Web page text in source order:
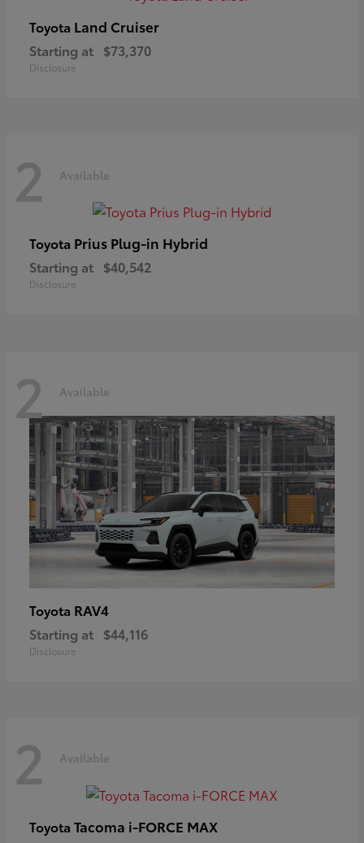
Toyota Land Cruiser
Starting at $73,370
Disclosure
2 Available
Toyota Prius Plug-in Hybrid
Starting at $40,542
Disclosure
2 Available
Toyota RAV4
Starting at $44,116
Disclosure
2 Available
Toyota Tacoma i-FORCE MAX